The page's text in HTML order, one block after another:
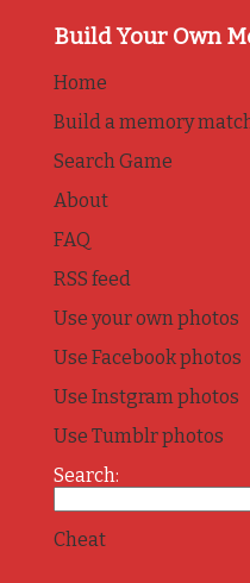
Build Your Own
Home
Build a memory
Search Game
About
FAQ
RSS feed
Use your own photos
Use Facebook photos
Use Instgram photos
Use Tumblr photos
Search:
Cheat